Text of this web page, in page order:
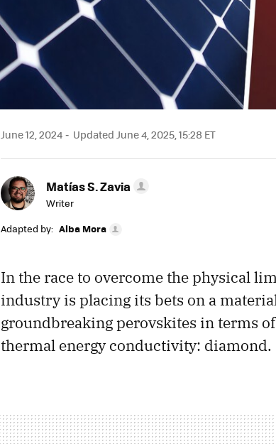
June 12, 2024 Updated June 4, 2025, 15:28 ET
Matías S. Zavia
Writer
Adapted by: Alba Mora
In the race to overcome the physical
industry is placing its bets on a
groundbreaking perovskites in terms
thermal energy conductivity: diamond.